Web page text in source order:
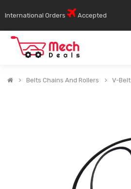
International Orders Accepted
Belts Chains And Rollers V-Belt